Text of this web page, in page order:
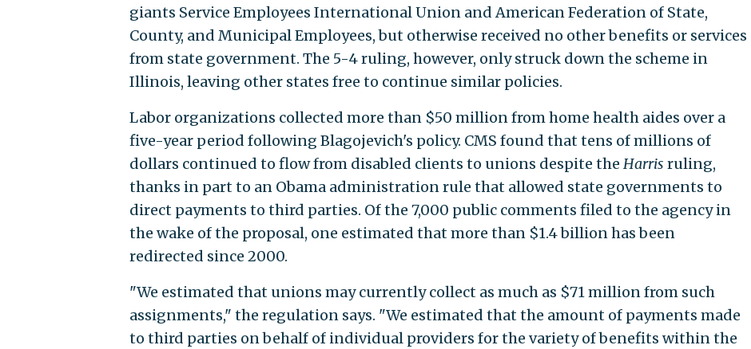
giants Service Employees International Union and American Federation of State,
County, and Municipal Employees, but otherwise received no other benefits or services
from state government. The 5-4 ruling, however, only struck down the scheme in
Illinois, leaving other states free to continue similar policies.
Labor organizations collected more than $50 million from home health aides over a
five-year period following Blagojevich's policy. CMS found that tens of millions of
dollars continued to flow from disabled clients to unions despite the Harris ruling,
thanks in part to an Obama administration rule that allowed state governments to
direct payments to third parties. Of the 7,000 public comments filed to the agency in
the wake of the proposal, one estimated that more than $1.4 billion has been
redirected since 2000.
"We estimated that unions may currently collect as much as $71 million from such
assignments," the regulation says. "We estimated that the amount of payments made
to third parties on behalf of individual providers for the variety of benefits within the